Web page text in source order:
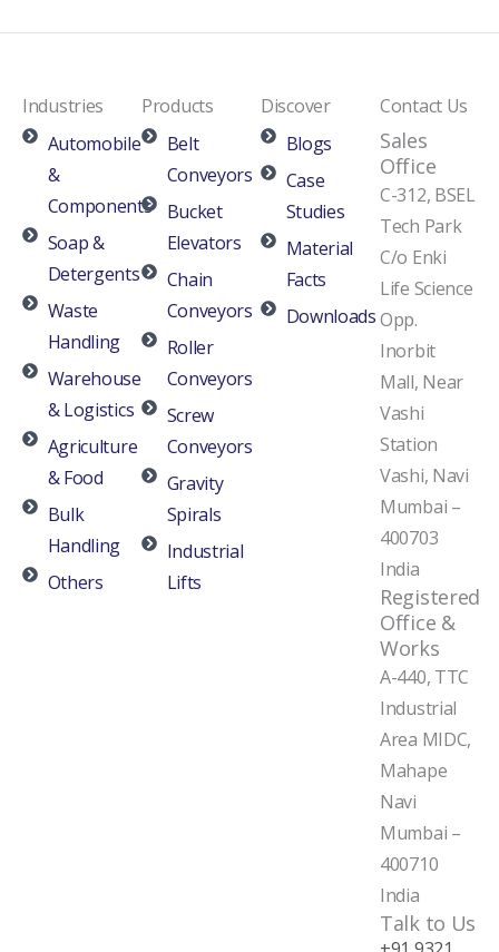
Industries
Automobile
&
Components
Soap &
Detergents
Waste
Handling
Warehouse
& Logistics
Agriculture
& Food
Bulk
Handling
Others
Products
Belt
Conveyors
Bucket
Elevators
Chain
Conveyors
Roller
Conveyors
Screw
Conveyors
Gravity
Spirals
Industrial
Lifts
Discover
Blogs
Case
Studies
Material
Facts
Downloads
Contact Us
Sales
Office
C-312, BSEL
Tech Park
C/o Enki
Life Science
Opp.
Inorbit
Mall, Near
Vashi
Station
Vashi, Navi
Mumbai –
400703
India
Registered
Office &
Works
A-440, TTC
Industrial
Area MIDC,
Mahape
Navi
Mumbai –
400710
India
Talk to Us